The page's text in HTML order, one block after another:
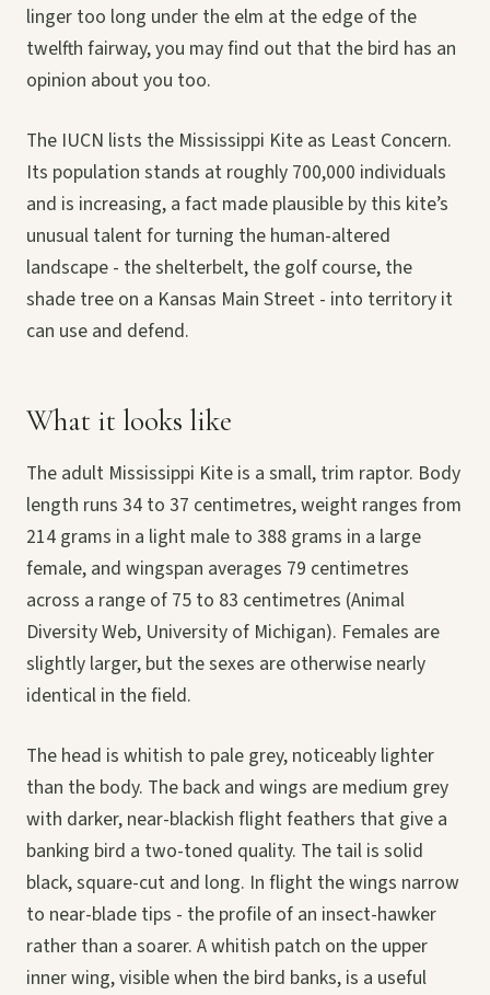
linger too long under the elm at the edge of the
twelfth fairway, you may find out that the bird has an
opinion about you too.
The IUCN lists the Mississippi Kite as Least Concern.
Its population stands at roughly 700,000 individuals
and is increasing, a fact made plausible by this kite’s
unusual talent for turning the human-altered
landscape - the shelterbelt, the golf course, the
shade tree on a Kansas Main Street - into territory it
can use and defend.
What it looks like
The adult Mississippi Kite is a small, trim raptor. Body
length runs 34 to 37 centimetres, weight ranges from
214 grams in a light male to 388 grams in a large
female, and wingspan averages 79 centimetres
across a range of 75 to 83 centimetres (Animal
Diversity Web, University of Michigan). Females are
slightly larger, but the sexes are otherwise nearly
identical in the field.
The head is whitish to pale grey, noticeably lighter
than the body. The back and wings are medium grey
with darker, near-blackish flight feathers that give a
banking bird a two-toned quality. The tail is solid
black, square-cut and long. In flight the wings narrow
to near-blade tips - the profile of an insect-hawker
rather than a soarer. A whitish patch on the upper
inner wing, visible when the bird banks, is a useful